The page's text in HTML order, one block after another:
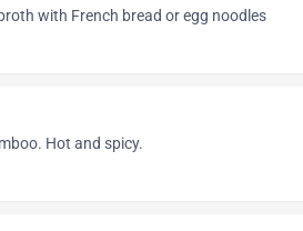
with French bread or egg noodles
Hot and spicy.